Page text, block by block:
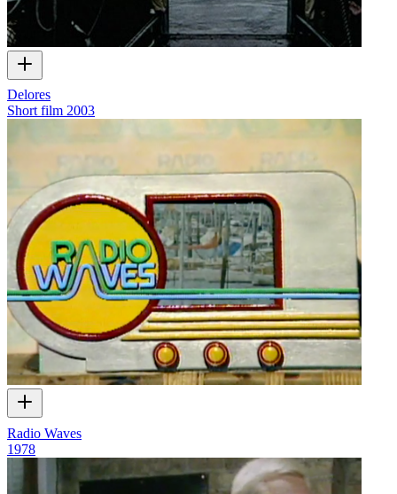
Delores
Short film 2003
Radio Waves
1978